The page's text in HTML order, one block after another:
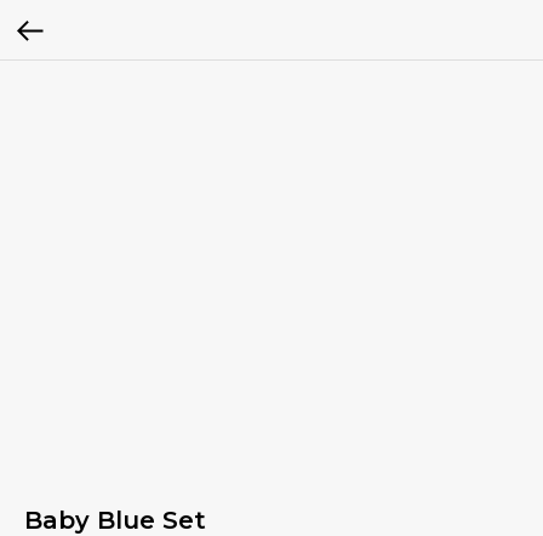
Baby Blue Set